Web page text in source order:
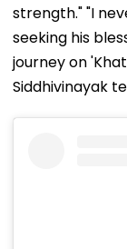
strength." "I
seeking his
journey on
Siddhivinayak